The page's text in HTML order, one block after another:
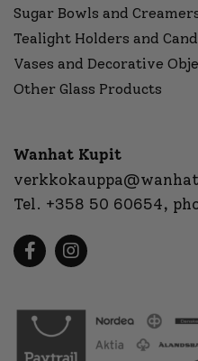
Sugar Bowls and
Tealight Holders and
Vases and Decorative
Other Glass Products
Wanhat Kupit
Tel. +358 50 60654,